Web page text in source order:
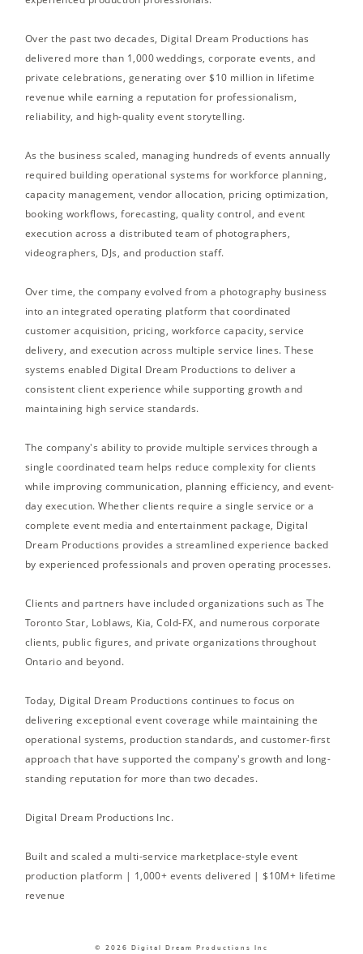
Over the past two decades, Digital Dream Productions has
delivered more than 1,000 weddings, corporate events, and
private celebrations, generating over $10 million in lifetime
revenue while earning a reputation for professionalism,
reliability, and high-quality event storytelling.
As the business scaled, managing hundreds of events annually
required building operational systems for workforce planning,
capacity management, vendor allocation, pricing optimization,
booking workflows, forecasting, quality control, and event
execution across a distributed team of photographers,
videographers, DJs, and production staff.
Over time, the company evolved from a photography business
into an integrated operating platform that coordinated
customer acquisition, pricing, workforce capacity, service
delivery, and execution across multiple service lines. These
systems enabled Digital Dream Productions to deliver a
consistent client experience while supporting growth and
maintaining high service standards.
The company's ability to provide multiple services through a
single coordinated team helps reduce complexity for clients
while improving communication, planning efficiency, and event-
day execution. Whether clients require a single service or a
complete event media and entertainment package, Digital
Dream Productions provides a streamlined experience backed
by experienced professionals and proven operating processes.
Clients and partners have included organizations such as The
Toronto Star, Loblaws, Kia, Cold-FX, and numerous corporate
clients, public figures, and private organizations throughout
Ontario and beyond.
Today, Digital Dream Productions continues to focus on
delivering exceptional event coverage while maintaining the
operational systems, production standards, and customer-first
approach that have supported the company's growth and long-
standing reputation for more than two decades.
Digital Dream Productions Inc.
Built and scaled a multi-service marketplace-style event
production platform | 1,000+ events delivered | $10M+ lifetime
revenue
© 2026 Digital Dream Productions Inc